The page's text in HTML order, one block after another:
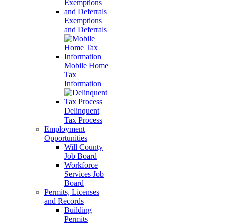
Exemptions
and Deferrals
Mobile Home
Tax
Information
Delinquent
Tax Process
Employment
Opportunities
Will County
Job Board
Workforce
Services Job
Board
Permits, Licenses
and Records
Building
Permits